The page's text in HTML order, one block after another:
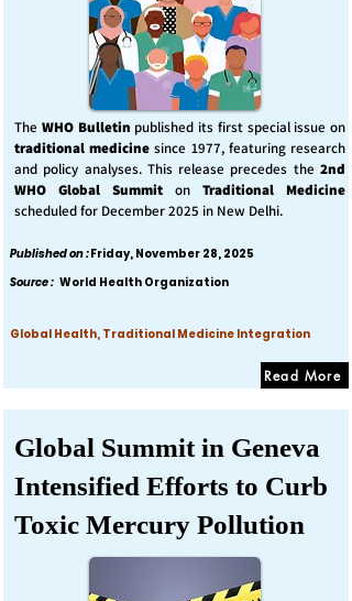
The WHO Bulletin published its first special issue on
traditional medicine since 1977, featuring research
and policy analyses. This release precedes the 2nd
WHO Global Summit on Traditional Medicine
scheduled for December 2025 in New Delhi.
Published on :Friday, November 28, 2025
Source : World Health Organization
Global Health, Traditional Medicine Integration
Read More
Global Summit in Geneva
Intensified Efforts to Curb
Toxic Mercury Pollution